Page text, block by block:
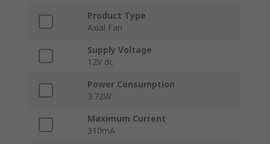
Product Type
Axial Fan
Supply Voltage
12V dc
Power Consumption
3.72W
Maximum Current
310mA